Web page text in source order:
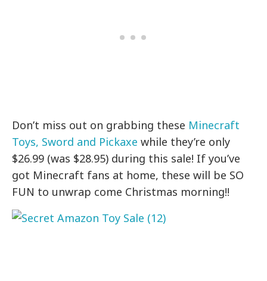
Don’t miss out on grabbing these Minecraft
Toys, Sword and Pickaxe while they’re only
$26.99 (was $28.95) during this sale! If you’ve
got Minecraft fans at home, these will be SO
FUN to unwrap come Christmas morning!!